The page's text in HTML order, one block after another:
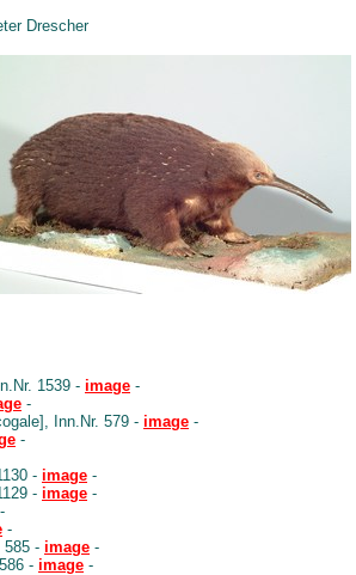
Drescher
1539 - image -
-
Inn.Nr. 579 - image -
-
- image -
- image -
-
-
585 - image -
- image -